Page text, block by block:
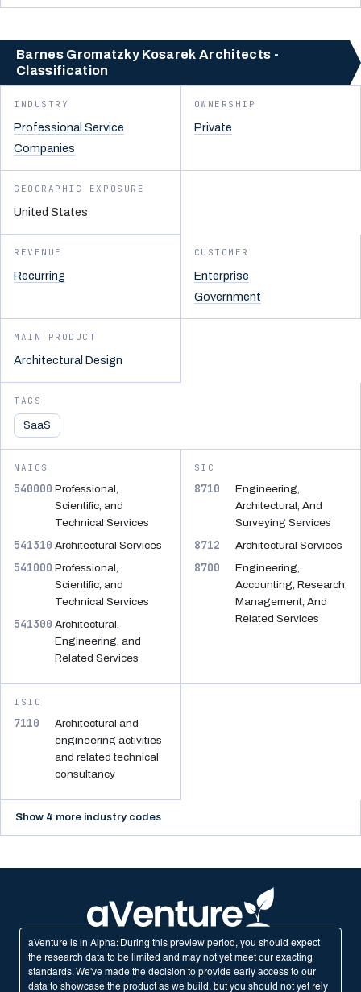
Barnes Gromatzky Kosarek Architects -
Classification
INDUSTRY
Professional Service
Companies
OWNERSHIP
Private
GEOGRAPHIC EXPOSURE
United States
REVENUE
Recurring
CUSTOMER
Enterprise
Government
MAIN PRODUCT
Architectural Design
TAGS
SaaS
NAICS
540000 Professional,
Scientific, and
Technical Services
541310 Architectural Services
541000 Professional,
Scientific, and
Technical Services
541300 Architectural,
Engineering, and
Related Services
SIC
8710
Engineering,
Architectural, And
Surveying Services
8712 Architectural Services
8700
Engineering,
Accounting, Research,
Management, And
Related Services
ISIC
7110
Architectural and
engineering activities
and related technical
consultancy
Show 4 more industry codes
aVenture is in Alpha: During this preview period, you should expect
the research data to be limited and may not yet meet our exacting
standards. We've made the decision to provide early access to our
data to showcase the product as we build, but you should not yet rely